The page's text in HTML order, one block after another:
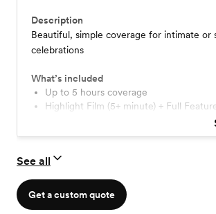
Description
Beautiful, simple coverage for intimate or
celebrations
What’s included
Up to 5 hours coverage
Highlight Film (5+ minute) + Full
Drone Coverage
See all
Get a custom quote